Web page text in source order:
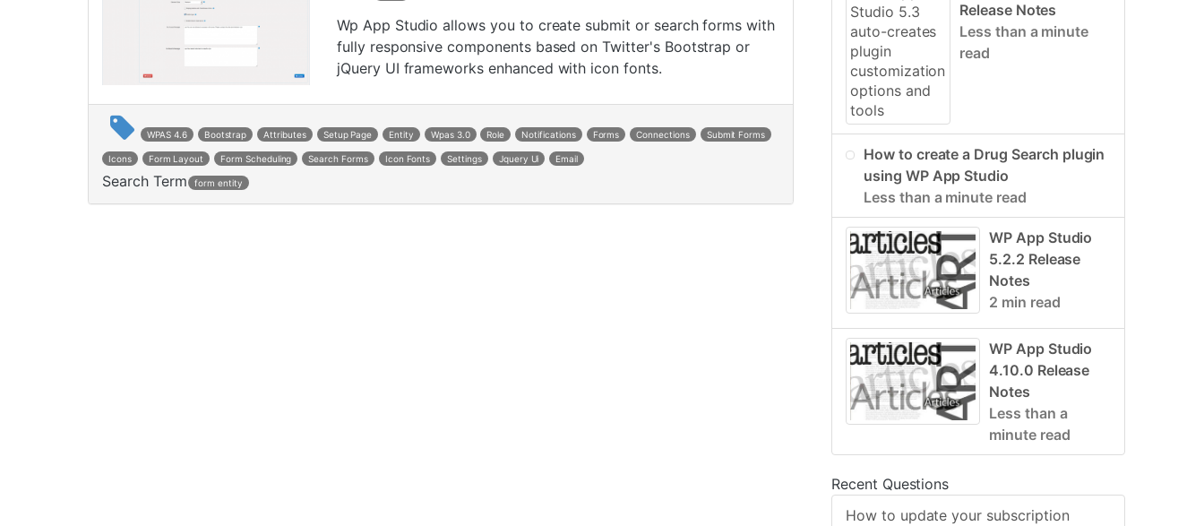
Wp App Studio allows you to create submit or search forms with
fully responsive components based on Twitter's Bootstrap or
jQuery UI frameworks enhanced with icon fonts.
WPAS 4.6 Bootstrap Attributes Setup Page Entity Wpas 3.0 Role Notifications Forms Connections Submit Forms
Icons Form Layout Form Scheduling Search Forms Icon Fonts Settings Jquery Ui Email
Search Term form entity
Release Notes
Less than a minute
read
How to create a Drug Search plugin
using WP App Studio
Less than a minute read
WP App Studio
5.2.2 Release
Notes
2 min read
WP App Studio
4.10.0 Release
Notes
Less than a
minute read
Recent Questions
How to update your subscription